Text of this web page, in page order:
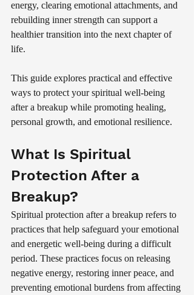
energy, clearing emotional attachments, and
rebuilding inner strength can support a
healthier transition into the next chapter of
life.
This guide explores practical and effective
ways to protect your spiritual well-being
after a breakup while promoting healing,
personal growth, and emotional resilience.
What Is Spiritual
Protection After a
Breakup?
Spiritual protection after a breakup refers to
practices that help safeguard your emotional
and energetic well-being during a difficult
period. These practices focus on releasing
negative energy, restoring inner peace, and
preventing emotional burdens from affecting